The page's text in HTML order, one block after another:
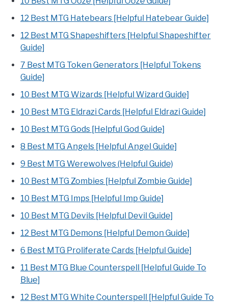
12 Best MTG Hatebears [Helpful Hatebear Guide]
12 Best MTG Shapeshifters [Helpful Shapeshifter
Guide]
7 Best MTG Token Generators [Helpful Tokens
Guide]
10 Best MTG Wizards [Helpful Wizard Guide]
10 Best MTG Eldrazi Cards [Helpful Eldrazi Guide]
10 Best MTG Gods [Helpful God Guide]
8 Best MTG Angels [Helpful Angel Guide]
9 Best MTG Werewolves (Helpful Guide)
10 Best MTG Zombies [Helpful Zombie Guide]
10 Best MTG Imps [Helpful Imp Guide]
10 Best MTG Devils [Helpful Devil Guide]
12 Best MTG Demons [Helpful Demon Guide]
6 Best MTG Proliferate Cards [Helpful Guide]
11 Best MTG Blue Counterspell [Helpful Guide To
Blue]
12 Best MTG White Counterspell [Helpful Guide To